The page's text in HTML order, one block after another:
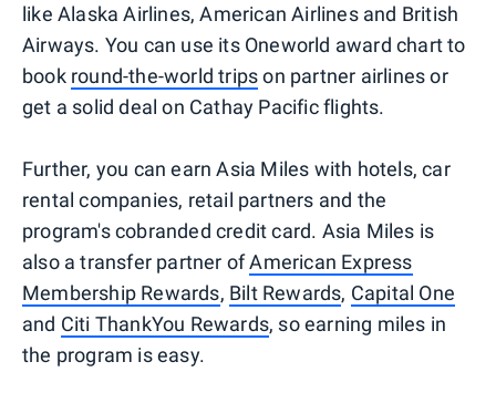
like Alaska Airlines, American Airlines and British
Airways. You can use its Oneworld award chart to
book round-the-world tripson partner airlines or
get a solid deal on Cathay Pacific flights.
Further, you can earn Asia Miles with hotels, car
rental companies, retail partners and the
program's cobranded credit card. Asia Miles is
also a transfer partner ofAmerican Express
Membership Rewards, Bilt Rewards, Capital One
and Citi ThankYou Rewards, so earning miles in
the program is easy.